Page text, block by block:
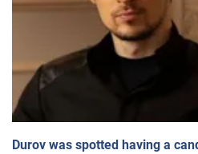
Durov was spotted having a